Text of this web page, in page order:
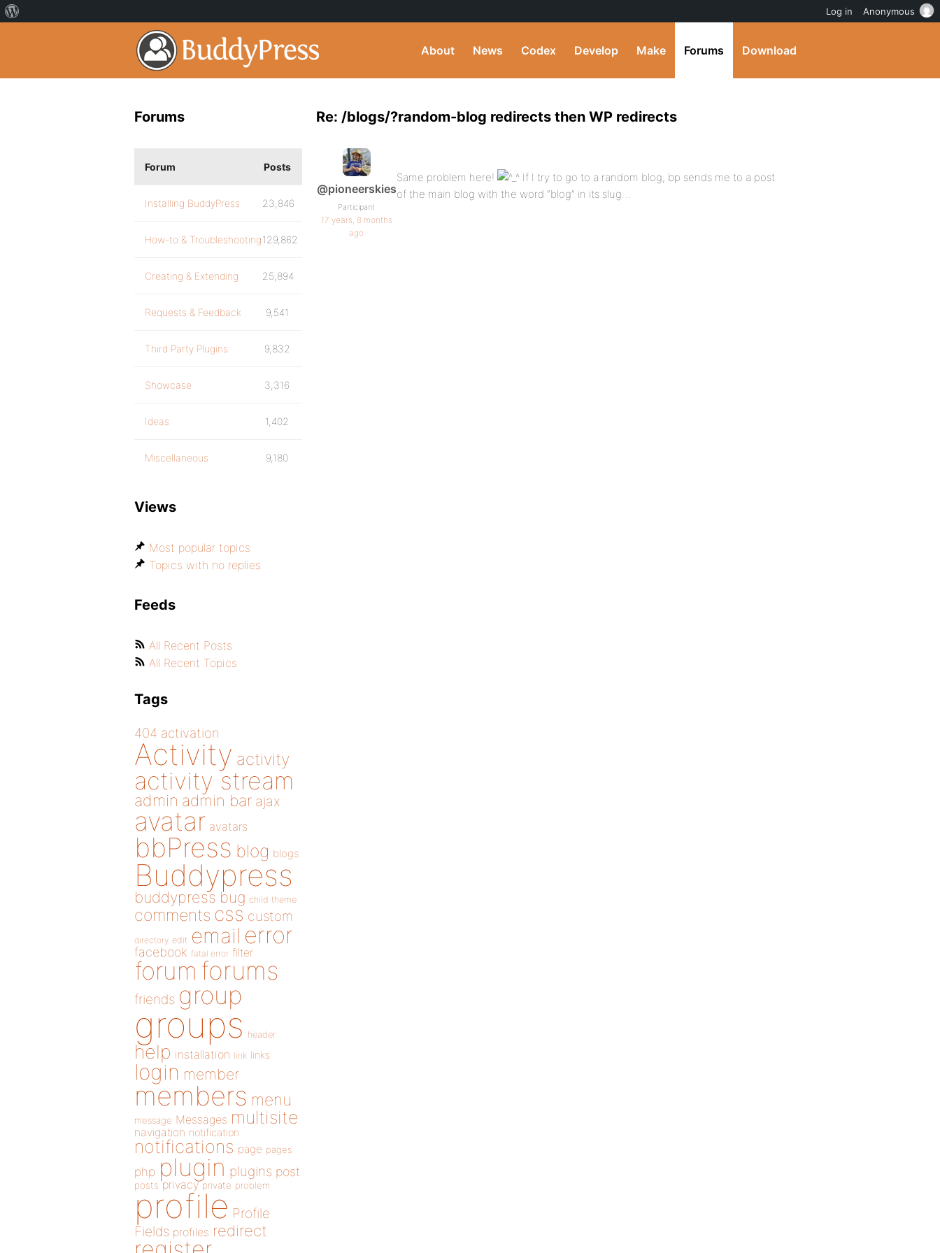
About News Codex Develop Make Forums Download
Re: /blogs/?random-blog redirects then WP redirects
@pioneerskies
Participant
17 years, 8 months
ago
Same problem here!
If I try to go to a random blog, bp sends me to a post
of the main blog with the word “blog” in its slug…
Forums
Forum Posts
Installing BuddyPress 23,846
How-to & Troubleshooting129,862
Creating & Extending 25,894
Requests & Feedback 9,541
Third Party Plugins 9,832
Showcase 3,316
Ideas 1,402
Miscellaneous 9,180
Views
Most popular topics
Topics with no replies
Feeds
All Recent Posts
All Recent Topics
Tags
404 activation
Activity activity
activity stream
admin admin bar ajax
avatar avatars
bbPress blog blogs
Buddypress
buddypress bug child theme
comments css custom
directory edit email error
facebook fatal error filter
forum forums
friends group
groups header
help installation link links
login member
members menu
message Messages multisite
navigation notification
notifications page pages
php plugin plugins post
posts privacy private problem
profile Profile
Fields profiles redirect
Log in Anonymous